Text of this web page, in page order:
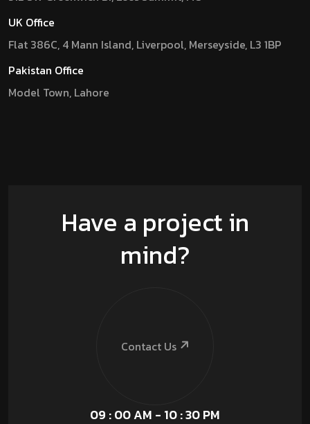
UK Office
Flat 386C, 4 Mann Island, Liverpool, Merseyside, L3 1BP
Pakistan Office
Model Town, Lahore
Have a project in
mind?
Contact Us
09 : 00 AM - 10 : 30 PM